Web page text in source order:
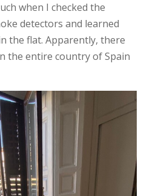
when I checked the
detectors and learned
the flat. Apparently, there
the entire country of Spain